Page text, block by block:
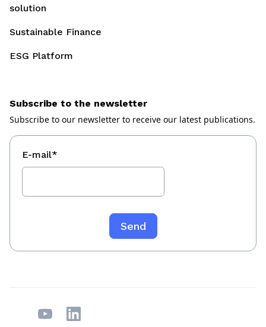
solution
Sustainable Finance
ESG Platform
Subscribe to the newsletter
Subscribe to our newsletter to receive our latest publications.
E-mail*